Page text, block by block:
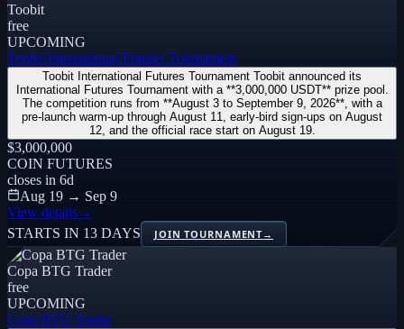
Toobit
free
UPCOMING
Toobit International Futures Tournament
Toobit International Futures Tournament Toobit announced its
International Futures Tournament with a **3,000,000 USDT** prize pool.
The competition runs from **August 3 to September 9, 2026**, with a
pre-launch warm-up through August 11, early-bird sign-ups on August
12, and the official race start on August 19.
$3,000,000
COIN FUTURES
closes in 6d
Aug 19 → Sep 9
View details→
STARTS IN 13 DAYS
JOIN TOURNAMENT→
Copa BTG Trader
free
UPCOMING
Copa BTG Trader